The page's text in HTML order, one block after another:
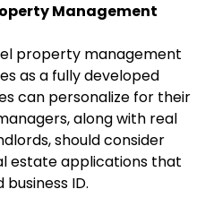
Management
property management
as a fully developed
can personalize for their
along with real
should consider
estate applications that
ID.